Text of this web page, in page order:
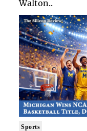
Walton..
Sports